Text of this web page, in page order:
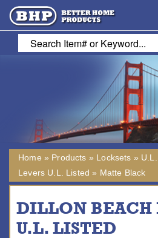
Home » Products » Locksets »
Levers U.L. Listed » Matte Black
DILLON BEACH
U.L. LISTED